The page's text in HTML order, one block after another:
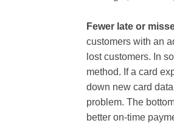
Fewer late or
customers with an
lost customers. In
method. If a card
down new card
problem. The
better on-time